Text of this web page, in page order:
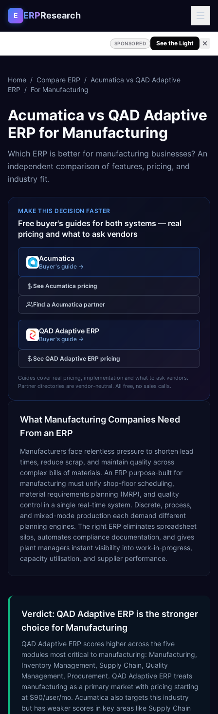
Skip to content
E ERPResearch
SPONSORED See the Light
Home / Compare ERP / Acumatica vs QAD Adaptive
ERP / For Manufacturing
Acumatica vs QAD Adaptive
ERPfor Manufacturing
Which ERP is better for manufacturing businesses? An
independent comparison of features, pricing, and
industry fit.
MAKE THIS DECISION FASTER
Free buyer's guides for both systems — real
pricing and what to ask vendors
Acumatica
Buyer's guide →
See Acumatica pricing
Find a Acumatica partner
QAD Adaptive ERP
Buyer's guide →
See QAD Adaptive ERP pricing
Guides cover real pricing, implementation and what to ask vendors.
Partner directories are vendor-neutral. All free, no sales calls.
What Manufacturing Companies Need
From an ERP
Manufacturers face relentless pressure to shorten lead
times, reduce scrap, and maintain quality across
complex bills of materials. An ERP purpose-built for
manufacturing must unify shop-floor scheduling,
material requirements planning (MRP), and quality
control in a single real-time system. Discrete, process,
and mixed-mode production each demand different
planning engines. The right ERP eliminates spreadsheet
silos, automates compliance documentation, and gives
plant managers instant visibility into work-in-progress,
capacity utilisation, and supplier performance.
Verdict: QAD Adaptive ERP is the stronger
choice for Manufacturing
QAD Adaptive ERP scores higher across the five
modules most critical to manufacturing: Manufacturing,
Inventory Management, Supply Chain, Quality
Management, Procurement. QAD Adaptive ERP treats
manufacturing as a primary market with pricing starting
at $90/user/mo. Acumatica also targets this industry
but has weaker scores in key areas like Supply Chain